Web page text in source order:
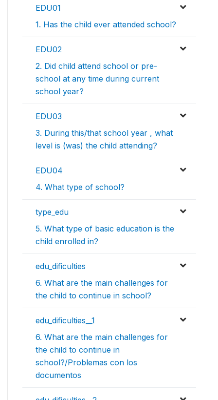
EDU01
1. Has the child ever attended school?
EDU02
2. Did child attend school or pre-
school at any time during current
school year?
EDU03
3. During this/that school year , what
level is (was) the child attending?
EDU04
4. What type of school?
type_edu
5. What type of basic education is the
child enrolled in?
edu_dificulties
6. What are the main challenges for
the child to continue in school?
edu_dificulties__1
6. What are the main challenges for
the child to continue in
school?/Problemas con los
documentos